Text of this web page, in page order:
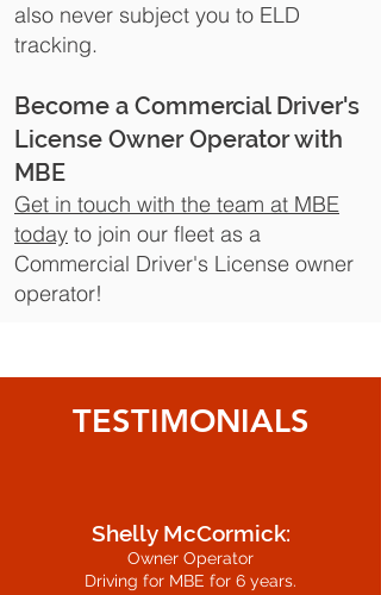
also never subject you to ELD
tracking.
Become a Commercial Driver's
License Owner Operator with
MBE
Get in touch with the team at MBE
today to join our fleet as a
Commercial Driver's License owner
operator!
TESTIMONIALS
Shelly McCormick:
Owner Operator
Driving for MBE for 6 years.